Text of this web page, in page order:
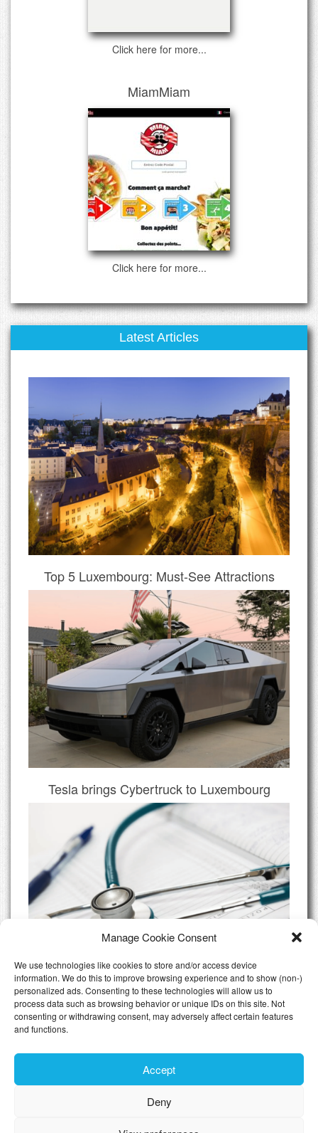
Manage Cookie Consent
We use technologies like cookies to store and/or access device
information. We do this to improve browsing experience and to show (non-)
personalized ads. Consenting to these technologies will allow us to
process data such as browsing behavior or unique IDs on this site. Not
consenting or withdrawing consent, may adversely affect certain features
and functions.
Accept
Deny
Click here for more...
MiamMiam
Click here for more...
Latest Articles
Top 5 Luxembourg: Must-See Attractions
Tesla brings Cybertruck to Luxembourg
Do I need Private Health Insurance
Luxembourg
All Articles